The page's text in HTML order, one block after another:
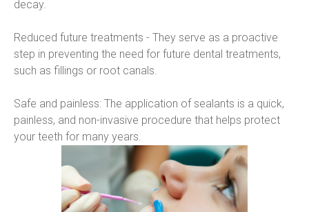
decay.
Reduced future treatments - They serve as a proactive
step in preventing the need for future dental treatments,
such as fillings or root canals.
Safe and painless: The application of sealants is a quick,
painless, and non-invasive procedure that helps protect
your teeth for many years.